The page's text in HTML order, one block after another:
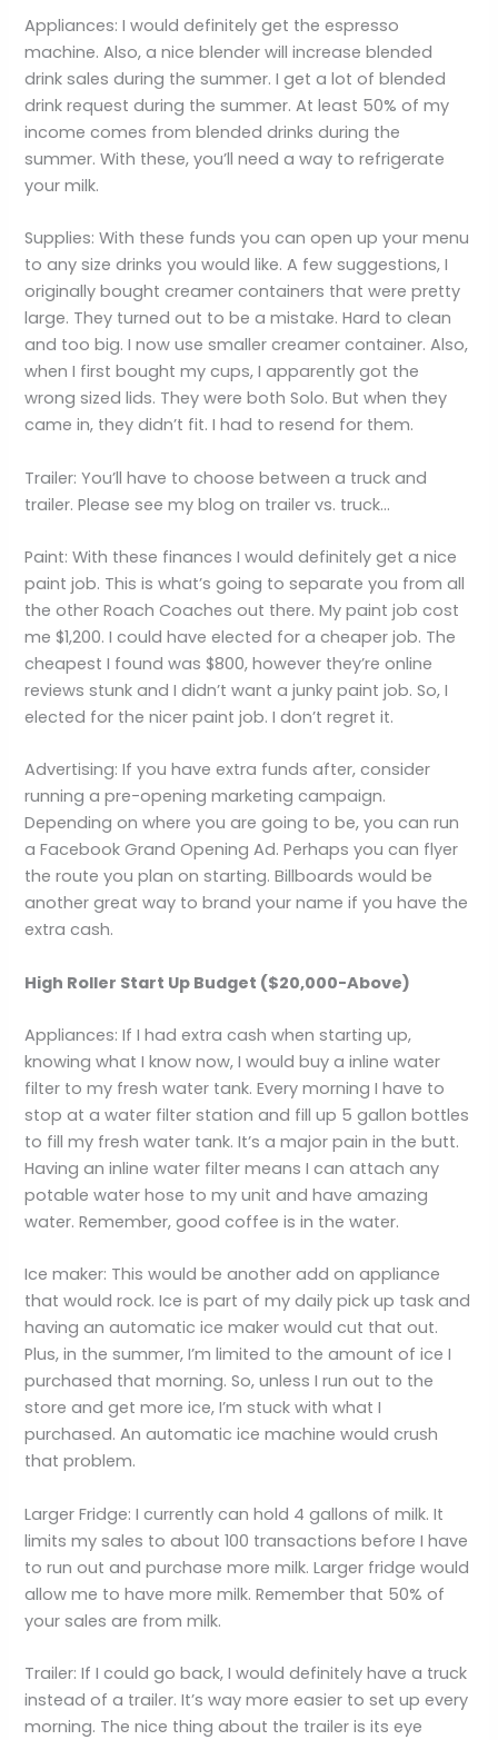
Appliances: I would definitely get the espresso
machine. Also, a nice blender will increase blended
drink sales during the summer. I get a lot of blended
drink request during the summer. At least 50% of my
income comes from blended drinks during the
summer. With these, you’ll need a way to refrigerate
your milk.
Supplies: With these funds you can open up your menu
to any size drinks you would like. A few suggestions, I
originally bought creamer containers that were pretty
large. They turned out to be a mistake. Hard to clean
and too big. I now use smaller creamer container. Also,
when I first bought my cups, I apparently got the
wrong sized lids. They were both Solo. But when they
came in, they didn’t fit. I had to resend for them.
Trailer: You’ll have to choose between a truck and
trailer. Please see my blog on trailer vs. truck…
Paint: With these finances I would definitely get a nice
paint job. This is what’s going to separate you from all
the other Roach Coaches out there. My paint job cost
me $1,200. I could have elected for a cheaper job. The
cheapest I found was $800, however they’re online
reviews stunk and I didn’t want a junky paint job. So, I
elected for the nicer paint job. I don’t regret it.
Advertising: If you have extra funds after, consider
running a pre-opening marketing campaign.
Depending on where you are going to be, you can run
a Facebook Grand Opening Ad. Perhaps you can flyer
the route you plan on starting. Billboards would be
another great way to brand your name if you have the
extra cash.
High Roller Start Up Budget ($20,000-Above)
Appliances: If I had extra cash when starting up,
knowing what I know now, I would buy a inline water
filter to my fresh water tank. Every morning I have to
stop at a water filter station and fill up 5 gallon bottles
to fill my fresh water tank. It’s a major pain in the butt.
Having an inline water filter means I can attach any
potable water hose to my unit and have amazing
water. Remember, good coffee is in the water.
Ice maker: This would be another add on appliance
that would rock. Ice is part of my daily pick up task and
having an automatic ice maker would cut that out.
Plus, in the summer, I’m limited to the amount of ice I
purchased that morning. So, unless I run out to the
store and get more ice, I’m stuck with what I
purchased. An automatic ice machine would crush
that problem.
Larger Fridge: I currently can hold 4 gallons of milk. It
limits my sales to about 100 transactions before I have
to run out and purchase more milk. Larger fridge would
allow me to have more milk. Remember that 50% of
your sales are from milk.
Trailer: If I could go back, I would definitely have a truck
instead of a trailer. It’s way more easier to set up every
morning. The nice thing about the trailer is its eye